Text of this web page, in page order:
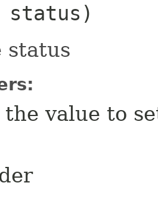
status)
status
the value to